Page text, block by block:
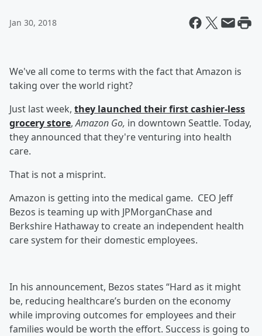
Jan 30, 2018
We've all come to terms with the fact that Amazon is
taking over the world right?
Just last week, they launched their first cashier-less
grocery store,Amazon Go, in downtown Seattle. Today,
they announced that they're venturing into health
care.
That is not a misprint.
Amazon is getting into the medical game. CEO Jeff
Bezos is teaming up with JPMorganChase and
Berkshire Hathaway to create an independent health
care system for their domestic employees.
In his announcement, Bezos states “Hard as it might
be, reducing healthcare’s burden on the economy
while improving outcomes for employees and their
families would be worth the effort. Success is going to